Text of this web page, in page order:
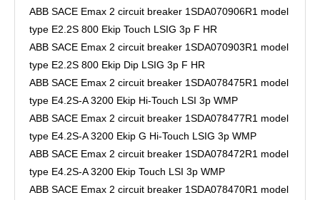
ABB SACE Emax 2 circuit breaker 1SDA070906R1 model
type E2.2S 800 Ekip Touch LSIG 3p F HR
ABB SACE Emax 2 circuit breaker 1SDA070903R1 model
type E2.2S 800 Ekip Dip LSIG 3p F HR
ABB SACE Emax 2 circuit breaker 1SDA078475R1 model
type E4.2S-A 3200 Ekip Hi-Touch LSI 3p WMP
ABB SACE Emax 2 circuit breaker 1SDA078477R1 model
type E4.2S-A 3200 Ekip G Hi-Touch LSIG 3p WMP
ABB SACE Emax 2 circuit breaker 1SDA078472R1 model
type E4.2S-A 3200 Ekip Touch LSI 3p WMP
ABB SACE Emax 2 circuit breaker 1SDA078470R1 model